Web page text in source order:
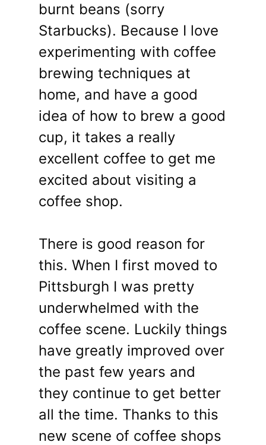
burnt beans (sorry
Starbucks). Because I love
experimenting with coffee
brewing techniques at
home, and have a good
idea of how to brew a good
cup, it takes a really
excellent coffee to get me
excited about visiting a
coffee shop.
There is good reason for
this. When I first moved to
Pittsburgh I was pretty
underwhelmed with the
coffee scene. Luckily things
have greatly improved over
the past few years and
they continue to get better
all the time. Thanks to this
new scene of coffee shops